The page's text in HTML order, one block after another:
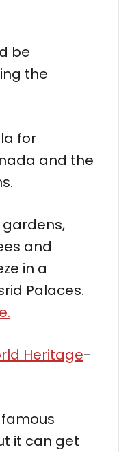
be
the
for
and the
gardens,
and
in a
Palaces.
Heritage-
it can get